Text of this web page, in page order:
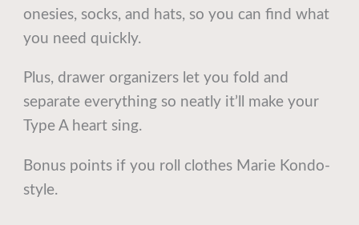
onesies, socks, and hats, so you can find what
you need quickly.
Plus, drawer organizers let you fold and
separate everything so neatly it’ll make your
Type A heart sing.
Bonus points if you roll clothes Marie Kondo-
style.